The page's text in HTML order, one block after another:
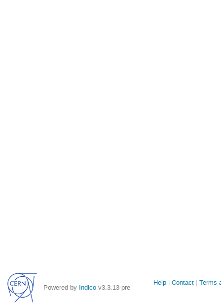
Powered by Indico v3.3.13-pre
Site
Help Contact Terms